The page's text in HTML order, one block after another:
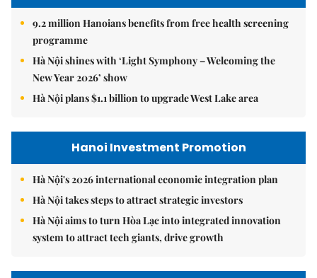
9.2 million Hanoians benefits from free health screening
programme
Hà Nội shines with ‘Light Symphony – Welcoming the
New Year 2026’ show
Hà Nội plans $1.1 billion to upgrade West Lake area
Hanoi Investment Promotion
Hà Nội's 2026 international economic integration plan
Hà Nội takes steps to attract strategic investors
Hà Nội aims to turn Hòa Lạc into integrated innovation
system to attract tech giants, drive growth